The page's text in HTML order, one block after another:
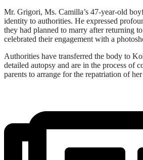
Mr. Grigori, Ms. Camilla’s 47-year-old
identity to authorities. He expressed
they had planned to marry after returning
celebrated their engagement with a
Authorities have transferred the body to
detailed autopsy and are in the process of
parents to arrange for the repatriation of